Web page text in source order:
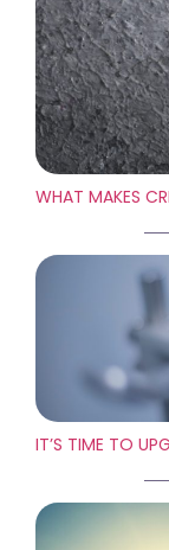
WHAT MAKES
IT’S TIME TO